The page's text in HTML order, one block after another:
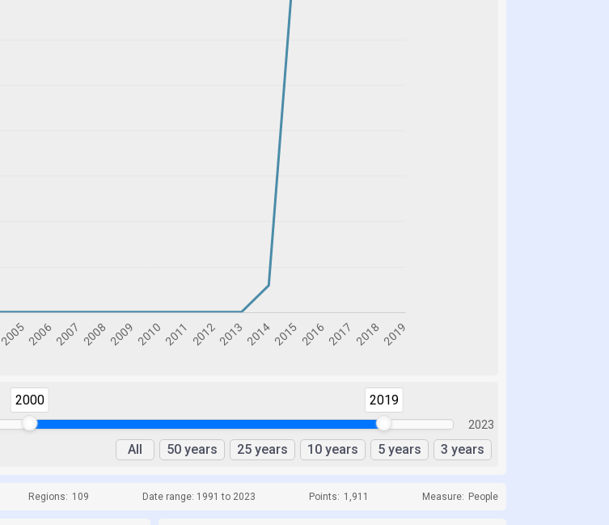
2000 2019
2023
All 50 years 25 years 10 years 5 years 3 years
Regions: 109 Date range: 1991 to 2023 Points: 1,911 Measure: People